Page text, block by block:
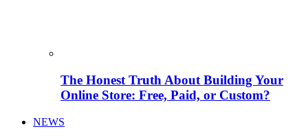
The Honest Truth About Building Your
Online Store: Free, Paid, or Custom?
NEWS